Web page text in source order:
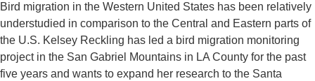
Bird migration in the Western United States has been relatively
understudied in comparison to the Central and Eastern parts of
the U.S. Kelsey Reckling has led a bird migration monitoring
project in the San Gabriel Mountains in LA County for the past
five years and wants to expand her research to the Santa